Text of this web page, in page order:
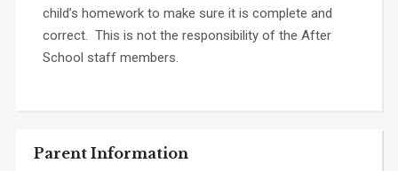
Parent Information
child’s homework to make sure it is complete and
correct. This is not the responsibility of the After
School staff members.